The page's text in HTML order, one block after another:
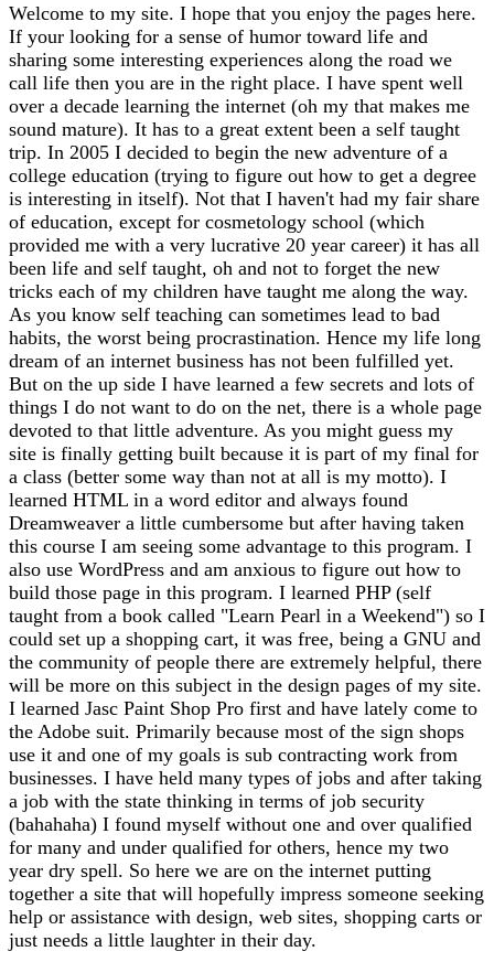
Welcome to my site. I hope that you enjoy the pages here.
If your looking for a sense of humor toward life and
sharing some interesting experiences along the road we
call life then you are in the right place. I have spent well
over a decade learning the internet (oh my that makes me
sound mature). It has to a great extent been a self taught
trip. In 2005 I decided to begin the new adventure of a
college education (trying to figure out how to get a degree
is interesting in itself). Not that I haven't had my fair share
of education, except for cosmetology school (which
provided me with a very lucrative 20 year career) it has all
been life and self taught, oh and not to forget the new
tricks each of my children have taught me along the way.
As you know self teaching can sometimes lead to bad
habits, the worst being procrastination. Hence my life long
dream of an internet business has not been fulfilled yet.
But on the up side I have learned a few secrets and lots of
things I do not want to do on the net, there is a whole page
devoted to that little adventure. As you might guess my
site is finally getting built because it is part of my final for
a class (better some way than not at all is my motto). I
learned HTML in a word editor and always found
Dreamweaver a little cumbersome but after having taken
this course I am seeing some advantage to this program. I
also use WordPress and am anxious to figure out how to
build those page in this program. I learned PHP (self
taught from a book called "Learn Pearl in a Weekend") so I
could set up a shopping cart, it was free, being a GNU and
the community of people there are extremely helpful, there
will be more on this subject in the design pages of my site.
I learned Jasc Paint Shop Pro first and have lately come to
the Adobe suit. Primarily because most of the sign shops
use it and one of my goals is sub contracting work from
businesses. I have held many types of jobs and after taking
a job with the state thinking in terms of job security
(bahahaha) I found myself without one and over qualified
for many and under qualified for others, hence my two
year dry spell. So here we are on the internet putting
together a site that will hopefully impress someone seeking
help or assistance with design, web sites, shopping carts or
just needs a little laughter in their day.